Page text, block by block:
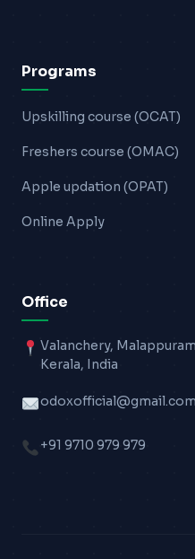
Programs
Upskilling course (OCAT)
Freshers course (OMAC)
Apple updation (OPAT)
Online Apply
Office
Valanchery, Malappuram
Kerala, India
odoxofficial@gmail.com
+91 9710 979 979